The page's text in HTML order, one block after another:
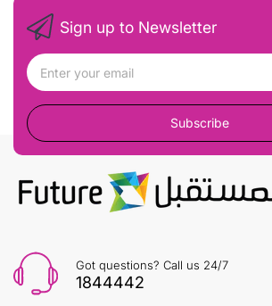
Sign up to Newsletter
Subscribe
Got questions? Call us 24/7
1844442